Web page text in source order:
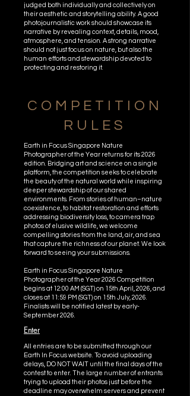
judged both individually and collectively on
their aesthetic and storytelling ability. A good
photojournalistic work should showcase its
narrative by revealing context, details, mood,
atmosphere, and tension. A strong narrative
should not just focus on nature, but also the
human efforts and stewardship devoted to
protecting and restoring it.
COMPETITION
RULES
Earth in Focus Singapore Nature
Photographer of the Year returns for its 2026
edition. Bridging art and science on a single
platform, the competition seeks to celebrate
the beauty of the natural world while inspiring
deeper stewardship of our shared
environments. From stories of human–nature
coexistence, to habitat restoration and efforts
addressing biodiversity loss, to camera trap
photos of elusive wildlife, we welcome
compelling stories from the land, air, and sea
that capture the richness of our planet. We look
forward to seeing your submissions.
Earth in Focus Singapore Nature
Photographer of the Year 2026 Competition
begins at 12:00 AM (SGT) on 15th April, 2026, and
closes at 11:59 PM (SGT) on 15th July, 2026.
Finalists will be notified latest by early-
September 2026.
Enter
All entries are to be submitted through our
Earth In Focus website. To avoid uploading
delays, DO NOT WAIT until the final days of the
contest to enter. The large number of entrants
trying to upload their photos just before the
deadline may overwhelm servers and prevent